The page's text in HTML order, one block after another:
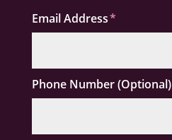
Email Address
Phone Number (Optional)